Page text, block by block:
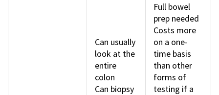
Can usually
look at the
entire
colon
Can biopsy
Full bowel
prep needed
Costs more
on a one-
time basis
than other
forms of
testing if a